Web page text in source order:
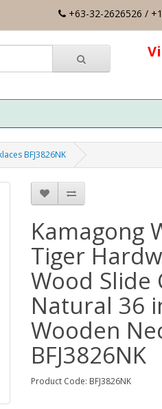
+63-32-2626526 /
BFJ3826NK
Kamagong
Tiger
Wood Slide
Natural 36
Wooden
BFJ3826NK
Product Code: BFJ3826NK